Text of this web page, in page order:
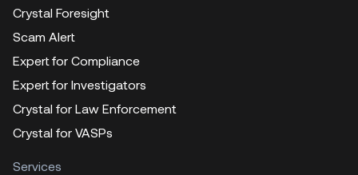
Crystal Foresight
Scam Alert
Expert for Compliance
Expert for Investigators
Crystal for Law Enforcement
Crystal for VASPs
Services